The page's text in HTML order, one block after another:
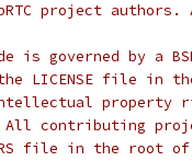
project
is governed by a
LICENSE file in
property
contributing
file in the root